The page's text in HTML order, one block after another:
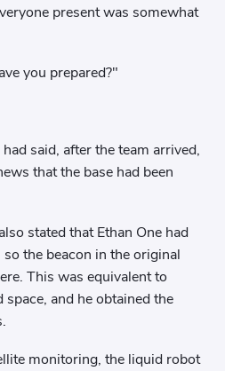
present was somewhat
you prepared?"
said, after the team arrived,
that the base had been
stated that Ethan One had
the beacon in the original
This was equivalent to
and he obtained the
monitoring, the liquid robot